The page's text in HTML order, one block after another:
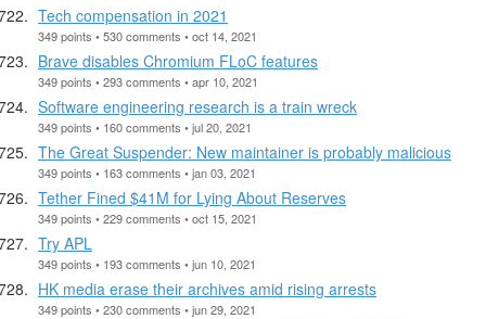
Tech compensation in 2021
349 points • 530 comments • oct 14, 2021
Brave disables Chromium FLoC features
349 points • 293 comments • apr 10, 2021
Software engineering research is a train wreck
349 points • 160 comments • jul 20, 2021
The Great Suspender: New maintainer is probably malicious
349 points • 163 comments • jan 03, 2021
Tether Fined $41M for Lying About Reserves
349 points • 229 comments • oct 15, 2021
Try APL
349 points • 193 comments • jun 10, 2021
HK media erase their archives amid rising arrests
349 points • 230 comments • jun 29, 2021